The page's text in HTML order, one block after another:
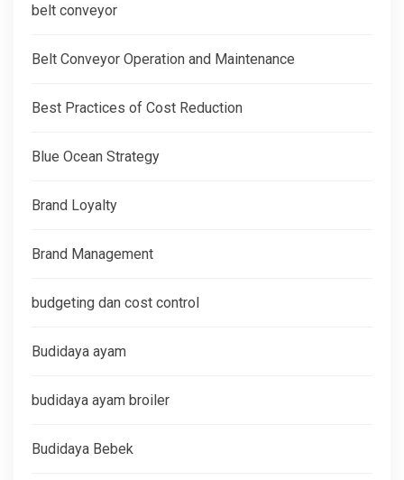
belt conveyor
Belt Conveyor Operation and Maintenance
Best Practices of Cost Reduction
Blue Ocean Strategy
Brand Loyalty
Brand Management
budgeting dan cost control
Budidaya ayam
budidaya ayam broiler
Budidaya Bebek